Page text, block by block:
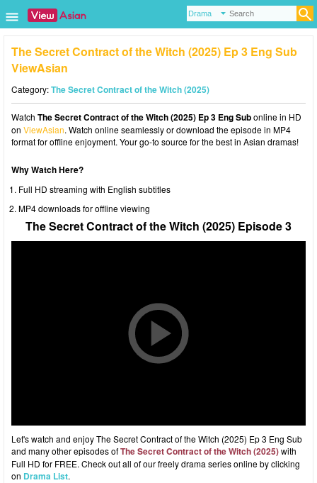
The Secret Contract of the Witch (2025) Ep 3 Eng Sub
ViewAsian
Category:The Secret Contract of the Witch (2025)
Watch The Secret Contract of the Witch (2025) Ep 3 Eng Subonline in HD
on ViewAsian. Watch online seamlessly or download the episode in MP4
format for offline enjoyment. Your go-to source for the best in Asian dramas!
Why Watch Here?
Full HD streaming with English subtitles
MP4 downloads for offline viewing
The Secret Contract of the Witch (2025) Episode 3
Let's watch and enjoy The Secret Contract of the Witch (2025) Ep 3 Eng Sub
and many other episodes ofThe Secret Contract of the Witch (2025)with
Full HD for FREE. Check out all of our freely drama series online by clicking
on Drama List.